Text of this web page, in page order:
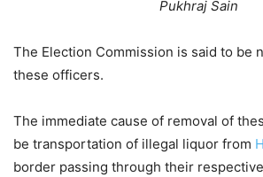
Pukhraj Sain
The Election Commission is said to be
these officers.
The immediate cause of removal of
be transportation of illegal liquor from
border passing through their